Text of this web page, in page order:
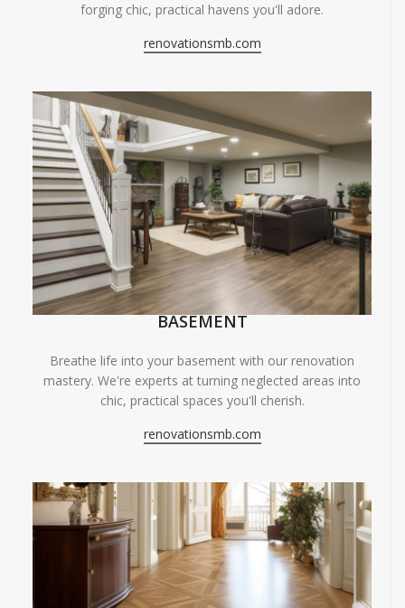
forging chic, practical havens you'll adore.
renovationsmb.com
BASEMENT
Breathe life into your basement with our renovation
mastery. We're experts at turning neglected areas into
chic, practical spaces you'll cherish.
renovationsmb.com